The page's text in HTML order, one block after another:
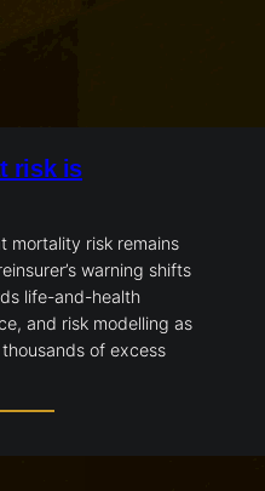
risk is
mortality risk remains
warning shifts
life-and-health
and risk modelling as
of excess